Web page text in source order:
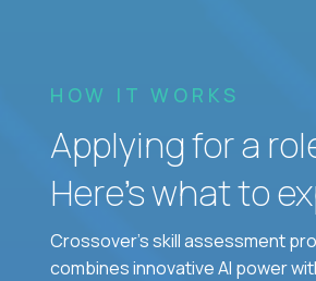
HOW IT WORKS
Applying for a
Here’s what to
Crossover's skill assessment
combines innovative AI power